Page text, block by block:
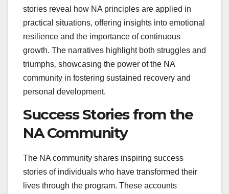
stories reveal how NA principles are applied in
practical situations‚ offering insights into emotional
resilience and the importance of continuous
growth. The narratives highlight both struggles and
triumphs‚ showcasing the power of the NA
community in fostering sustained recovery and
personal development.
Success Stories from the
NA Community
The NA community shares inspiring success
stories of individuals who have transformed their
lives through the program. These accounts